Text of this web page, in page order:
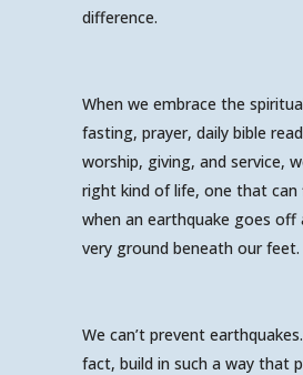
difference.
When we embrace the
fasting, prayer, daily bible
worship, giving, and service,
right kind of life, one that can
when an earthquake goes off
very ground beneath our feet.
We can’t prevent
fact, build in such a way that